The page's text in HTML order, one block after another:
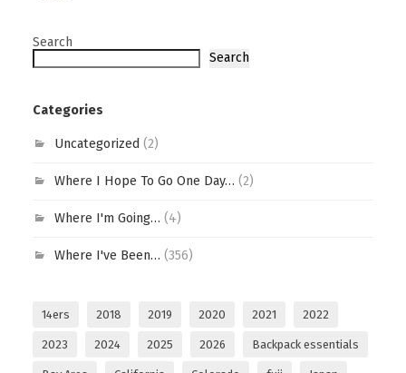
Search
Search
Categories
Uncategorized (2)
Where I Hope To Go One Day… (2)
Where I'm Going… (4)
Where I've Been… (356)
14ers 2018 2019 2020 2021 2022
2023 2024 2025 2026 Backpack essentials